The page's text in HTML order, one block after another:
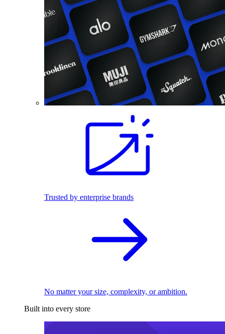
Trusted by enterprise brands
No matter your size, complexity, or ambition.
Built into every store